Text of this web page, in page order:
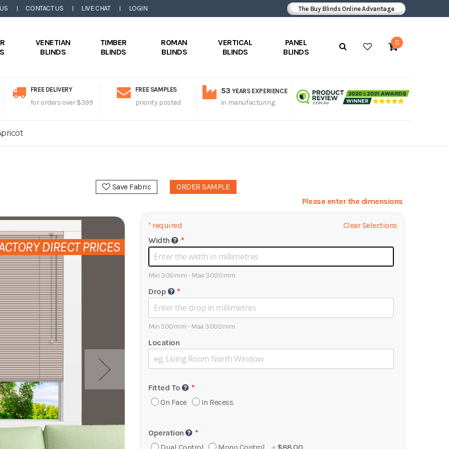
CONTACT US LIVE CHAT LOGIN The Buy Blinds Online Advantage
VENETIAN
BLINDS
TIMBER
BLINDS
ROMAN
BLINDS
VERTICAL
BLINDS
PANEL
BLINDS
0
FREE DELIVERY
for orders over $399
FREE SAMPLES
priority posted
53 YEARS EXPERIENCE
in manufacturing
ORDER SAMPLE
Save Fabric
DIRECT PRICES
Please enter the dimensions
*required
Clear Selections
Width
Min 300mm - Max 3000mm
Drop
Min 500mm - Max 3000mm
Location
Fitted To
On Face
In Recess
Operation